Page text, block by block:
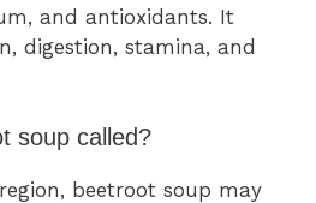
and antioxidants. It
digestion, stamina, and
soup called?
beetroot soup may